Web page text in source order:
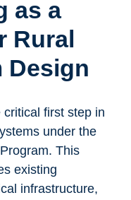
as a
Rural
Design
first step in
under the
This
existing
infrastructure,